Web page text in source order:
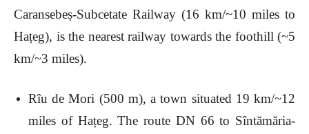
Caransebeș-Subcetate Railway (16 km/~10 miles to
Hațeg), is the nearest railway towards the foothill (~5
km/~3 miles).
Rîu de Mori (500 m), a town situated 19 km/~12
miles of Hațeg. The route DN 66 to Sîntămăria-